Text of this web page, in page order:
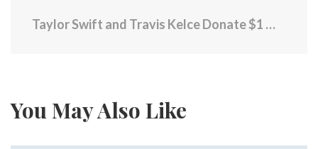
Taylor Swift and Travis Kelce Donate $1 Million to RI Community Food Bank
You May Also Like